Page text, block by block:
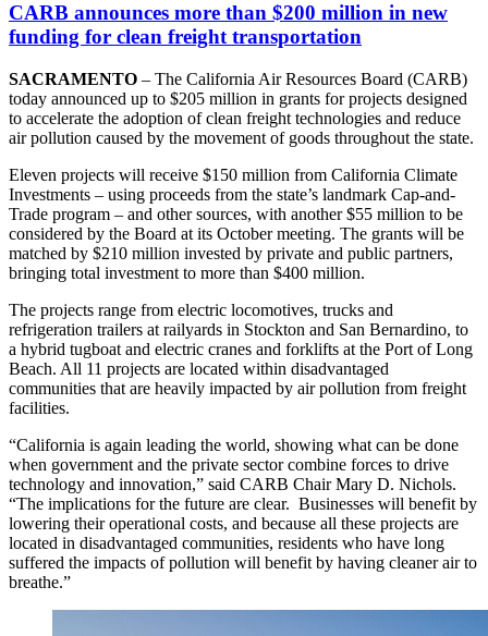
CARB announces more than $200 million in new
funding for clean freight transportation
SACRAMENTO – The California Air Resources Board (CARB)
today announced up to $205 million in grants for projects designed
to accelerate the adoption of clean freight technologies and reduce
air pollution caused by the movement of goods throughout the state.
Eleven projects will receive $150 million from California Climate
Investments – using proceeds from the state’s landmark Cap-and-
Trade program – and other sources, with another $55 million to be
considered by the Board at its October meeting. The grants will be
matched by $210 million invested by private and public partners,
bringing total investment to more than $400 million.
The projects range from electric locomotives, trucks and
refrigeration trailers at railyards in Stockton and San Bernardino, to
a hybrid tugboat and electric cranes and forklifts at the Port of Long
Beach. All 11 projects are located within disadvantaged
communities that are heavily impacted by air pollution from freight
facilities.
“California is again leading the world, showing what can be done
when government and the private sector combine forces to drive
technology and innovation,” said CARB Chair Mary D. Nichols.
“The implications for the future are clear. Businesses will benefit by
lowering their operational costs, and because all these projects are
located in disadvantaged communities, residents who have long
suffered the impacts of pollution will benefit by having cleaner air to
breathe.”